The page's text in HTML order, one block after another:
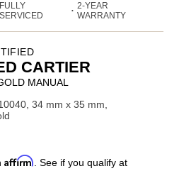
FULLY
SERVICED
• 2-YEAR
WARRANTY
CARTIER
MANUAL
34 mm x 35 mm,
Affirm . See if you qualify at